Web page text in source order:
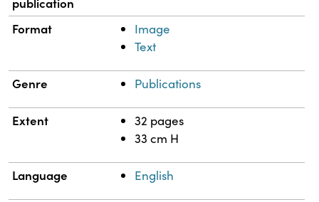
Format
Image
Text
Genre Publications
Extent
32 pages
33 cm H
Language English